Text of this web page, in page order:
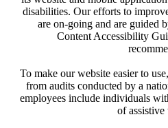
disabilities. Our efforts to
are on-going and are guided
Content Accessibility
To make our website easier to
from audits conducted by a
employees include individuals
of assistive